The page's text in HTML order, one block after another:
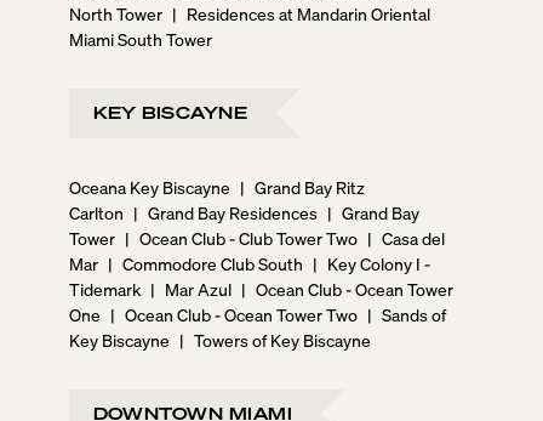
North Tower | Residences at Mandarin Oriental
Miami South Tower
KEY BISCAYNE
Oceana Key Biscayne | Grand Bay Ritz
Carlton | Grand Bay Residences | Grand Bay
Tower | Ocean Club - Club Tower Two | Casa del
Mar | Commodore Club South | Key Colony I -
Tidemark | Mar Azul | Ocean Club - Ocean Tower
One | Ocean Club - Ocean Tower Two | Sands of
Key Biscayne | Towers of Key Biscayne
DOWNTOWN MIAMI